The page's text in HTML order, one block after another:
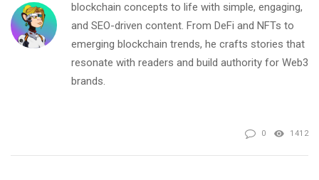
blockchain concepts to life with simple, engaging,
and SEO-driven content. From DeFi and NFTs to
emerging blockchain trends, he crafts stories that
resonate with readers and build authority for Web3
brands.
0 1412